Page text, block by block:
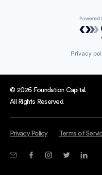
Privacy
© 2026 Foundation Capital.
All Rights Reserved.
Privacy Policy Terms of